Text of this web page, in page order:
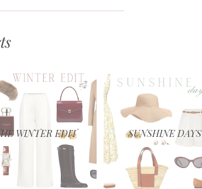
WINTER EDIT SUNSHINE DAYS